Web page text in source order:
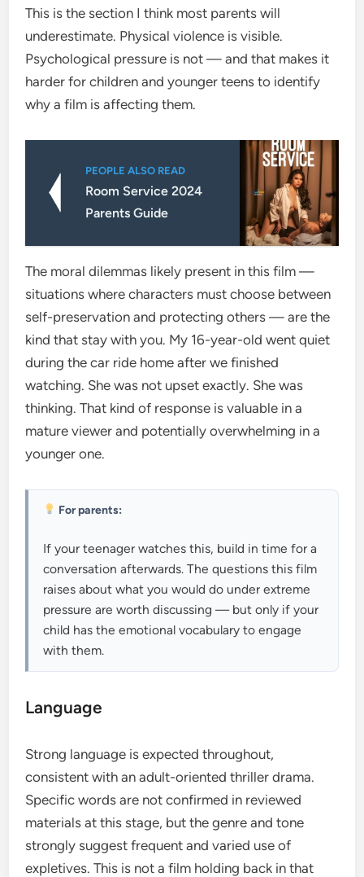
This is the section I think most parents will
underestimate. Physical violence is visible.
Psychological pressure is not — and that makes it
harder for children and younger teens to identify
why a film is affecting them.
PEOPLE ALSO READ
Room Service 2024
Parents Guide
The moral dilemmas likely present in this film —
situations where characters must choose between
self-preservation and protecting others — are the
kind that stay with you. My 16-year-old went quiet
during the car ride home after we finished
watching. She was not upset exactly. She was
thinking. That kind of response is valuable in a
mature viewer and potentially overwhelming in a
younger one.
For parents:
If your teenager watches this, build in time for a
conversation afterwards. The questions this film
raises about what you would do under extreme
pressure are worth discussing — but only if your
child has the emotional vocabulary to engage
with them.
Language
Strong language is expected throughout,
consistent with an adult-oriented thriller drama.
Specific words are not confirmed in reviewed
materials at this stage, but the genre and tone
strongly suggest frequent and varied use of
expletives. This is not a film holding back in that